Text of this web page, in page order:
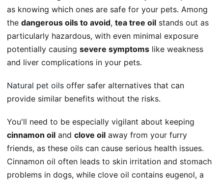
as knowing which ones are safe for your pets. Among
the dangerous oils to avoid, tea tree oil stands out as
particularly hazardous, with even minimal exposure
potentially causing severe symptoms like weakness
and liver complications in your pets.
Natural pet oils offer safer alternatives that can
provide similar benefits without the risks.
You'll need to be especially vigilant about keeping
cinnamon oil and clove oil away from your furry
friends, as these oils can cause serious health issues.
Cinnamon oil often leads to skin irritation and stomach
problems in dogs, while clove oil contains eugenol, a